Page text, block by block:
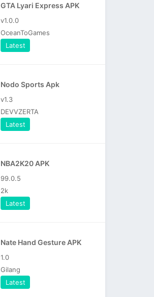
GTA Lyari Express APK
v1.0.0
OceanToGames
Latest
Nodo Sports Apk
v1.3
DEVVZERTA
Latest
NBA2K20 APK
99.0.5
2k
Latest
Nate Hand Gesture APK
1.0
Gilang
Latest